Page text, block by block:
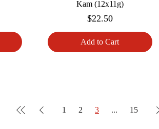
Kam (12x11g)
Price
$22.50
Add to Cart
1 2 3 ... 15